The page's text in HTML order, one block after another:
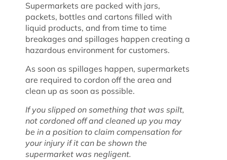
Supermarkets are packed with jars,
packets, bottles and cartons filled with
liquid products, and from time to time
breakages and spillages happen creating a
hazardous environment for customers.
As soon as spillages happen, supermarkets
are required to cordon off the area and
clean up as soon as possible.
If you slipped on something that was spilt,
not cordoned off and cleaned up you may
be in a position to claim compensation for
your injury if it can be shown the
supermarket was negligent.